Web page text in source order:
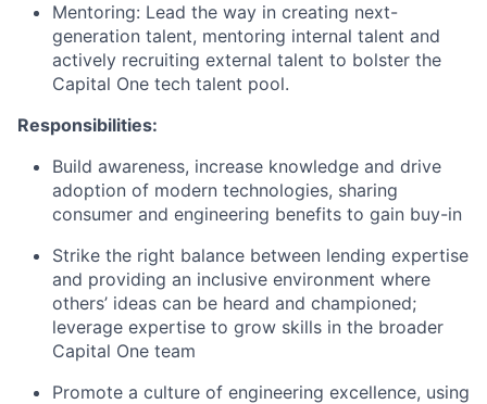
Mentoring: Lead the way in creating next-
generation talent, mentoring internal talent and
actively recruiting external talent to bolster the
Capital One tech talent pool.
Responsibilities:
Build awareness, increase knowledge and drive
adoption of modern technologies, sharing
consumer and engineering benefits to gain buy-in
Strike the right balance between lending expertise
and providing an inclusive environment where
others’ ideas can be heard and championed;
leverage expertise to grow skills in the broader
Capital One team
Promote a culture of engineering excellence, using